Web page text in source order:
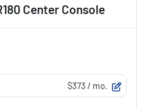
Center Console
$373 / mo.